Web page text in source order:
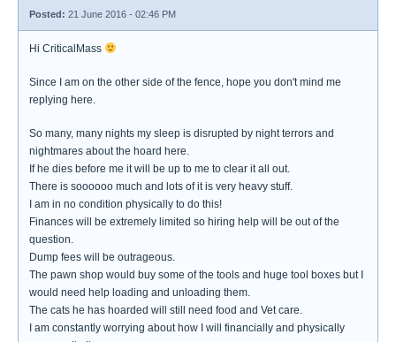
Posted: 21 June 2016 - 02:46 PM
Hi CriticalMass
Since I am on the other side of the fence, hope you don't mind me
replying here.
So many, many nights my sleep is disrupted by night terrors and
nightmares about the hoard here.
If he dies before me it will be up to me to clear it all out.
There is soooooo much and lots of it is very heavy stuff.
I am in no condition physically to do this!
Finances will be extremely limited so hiring help will be out of the
question.
Dump fees will be outrageous.
The pawn shop would buy some of the tools and huge tool boxes but I
would need help loading and unloading them.
The cats he has hoarded will still need food and Vet care.
I am constantly worrying about how I will financially and physically